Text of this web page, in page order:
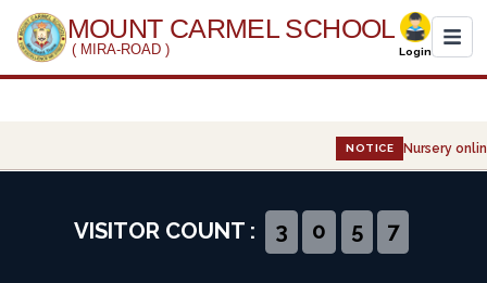
MOUNT CARMEL SCHOOL
( MIRA-ROAD ) Login
Administration
NOTICE Nursery
VISITOR COUNT : 3 0 5 7